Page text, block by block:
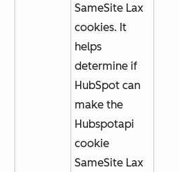
SameSite Lax
cookies. It
helps
determine if
HubSpot can
make the
Hubspotapi
cookie
SameSite Lax